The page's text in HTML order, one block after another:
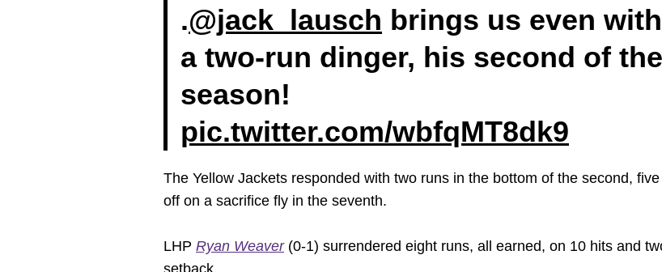
.@jack_lausch brings us even with
a two-run dinger, his second of the
season!
pic.twitter.com/wbfqMT8dk9
The Yellow Jackets responded with two runs in the bottom of the second,
off on a sacrifice fly in the seventh.
LHP Ryan Weaver(0-1) surrendered eight runs, all earned, on 10 hits and
setback.